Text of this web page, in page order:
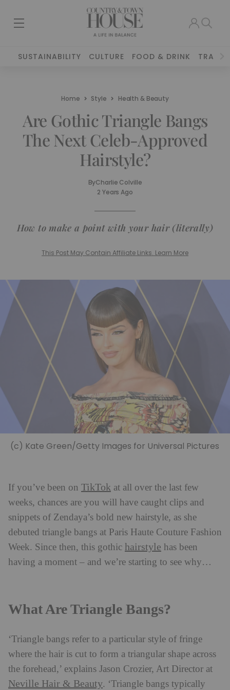
SUSTAINABILITY CULTURE FOOD & DRINK TRAVEL
Home Style Health & Beauty
Are Gothic Triangle Bangs
The Next Celeb-Approved
Hairstyle?
ByCharlie Colville
2 Years Ago
How to make a point with your hair (literally)
This Post May Contain Affiliate Links. Learn More
(c) Kate Green/Getty Images for Universal Pictures
If you’ve been on TikTok at all over the last few
weeks, chances are you will have caught clips and
snippets of Zendaya’s bold new hairstyle, as she
debuted triangle bangs at Paris Haute Couture Fashion
Week. Since then, this gothic hairstyle has been
having a moment – and we’re starting to see why…
What Are Triangle Bangs?
‘Triangle bangs refer to a particular style of fringe
where the hair is cut to form a triangular shape across
the forehead,’ explains Jason Crozier, Art Director at
Neville Hair & Beauty. ‘Triangle bangs typically